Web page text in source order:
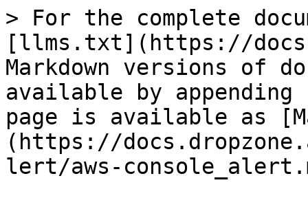
> For the complete
[llms.txt](https://
Markdown versions of
available by
page is available as
(https://
lert/aws-